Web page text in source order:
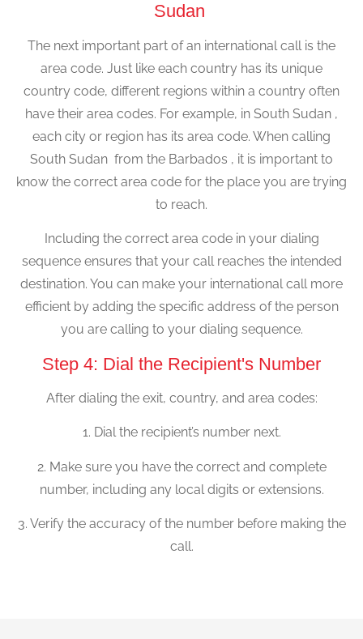
Sudan
The next important part of an international call is the
area code. Just like each country has its unique
country code, different regions within a country often
have their area codes. For example, in South Sudan ,
each city or region has its area code. When calling
South Sudan from the Barbados , it is important to
know the correct area code for the place you are trying
to reach.
Including the correct area code in your dialing
sequence ensures that your call reaches the intended
destination. You can make your international call more
efficient by adding the specific address of the person
you are calling to your dialing sequence.
Step 4: Dial the Recipient's Number
After dialing the exit, country, and area codes:
1. Dial the recipient’s number next.
2. Make sure you have the correct and complete
number, including any local digits or extensions.
3. Verify the accuracy of the number before making the
call.